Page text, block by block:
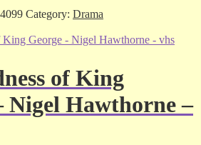
Category: Drama
of King
Nigel Hawthorne –